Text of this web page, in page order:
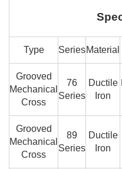
Type SeriesMaterial
Grooved
Mechanical
Cross
76
Series
Ductile
Iron
Grooved
Mechanical
Cross
89
Series
Ductile
Iron